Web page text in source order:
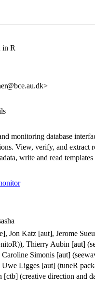
in R
monitoring database
View, verify, and extract
write and read
Jon Katz [aut], Jerome
Thierry Aubin [aut]
Simonis [aut]
Ligges [aut] (tuneR
(creative direction and